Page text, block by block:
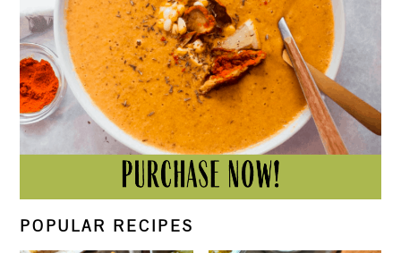
POPULAR RECIPES